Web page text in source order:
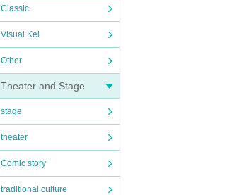
Classic
Visual Kei
Other
Theater and Stage
stage
theater
Comic story
traditional culture